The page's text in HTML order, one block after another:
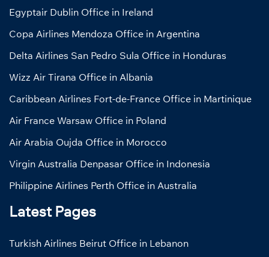
Egyptair Dublin Office in Ireland
Copa Airlines Mendoza Office in Argentina
Delta Airlines San Pedro Sula Office in Honduras
Wizz Air Tirana Office in Albania
Caribbean Airlines Fort-de-France Office in Martinique
Air France Warsaw Office in Poland
Air Arabia Oujda Office in Morocco
Virgin Australia Denpasar Office in Indonesia
Philippine Airlines Perth Office in Australia
Latest Pages
Turkish Airlines Beirut Office in Lebanon